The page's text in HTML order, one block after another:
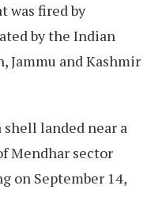
was fired by
by the Indian
Jammu and Kashmir
landed near a
Mendhar sector
on September 14,